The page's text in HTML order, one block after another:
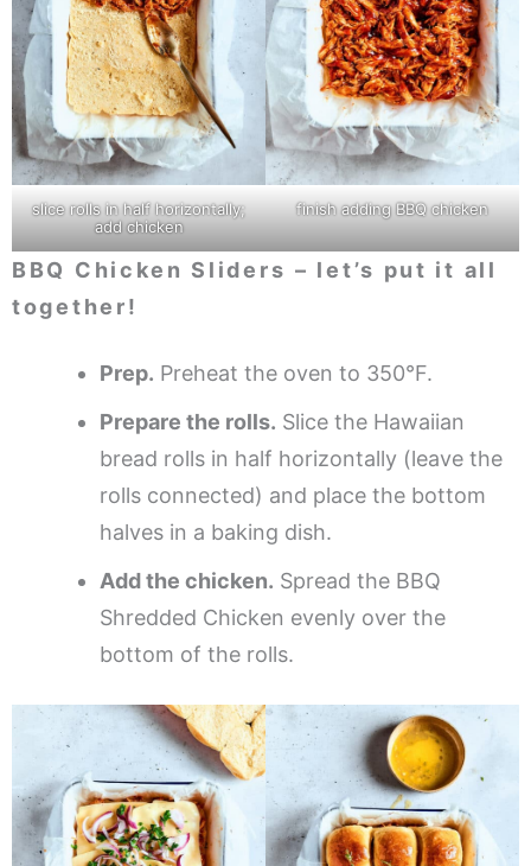
slice rolls in half horizontally;
add chicken
finish adding BBQ chicken
BBQ Chicken Sliders – let’s put it all
together!
Prep. Preheat the oven to 350°F.
Prepare the rolls. Slice the Hawaiian
bread rolls in half horizontally (leave the
rolls connected) and place the bottom
halves in a baking dish.
Add the chicken. Spread the BBQ
Shredded Chicken evenly over the
bottom of the rolls.